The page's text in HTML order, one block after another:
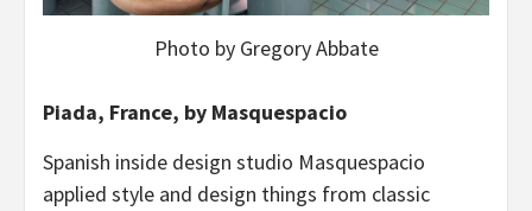
Photo by Gregory Abbate
Piada, France, by Masquespacio
Spanish inside design studio Masquespacio
applied style and design things from classic